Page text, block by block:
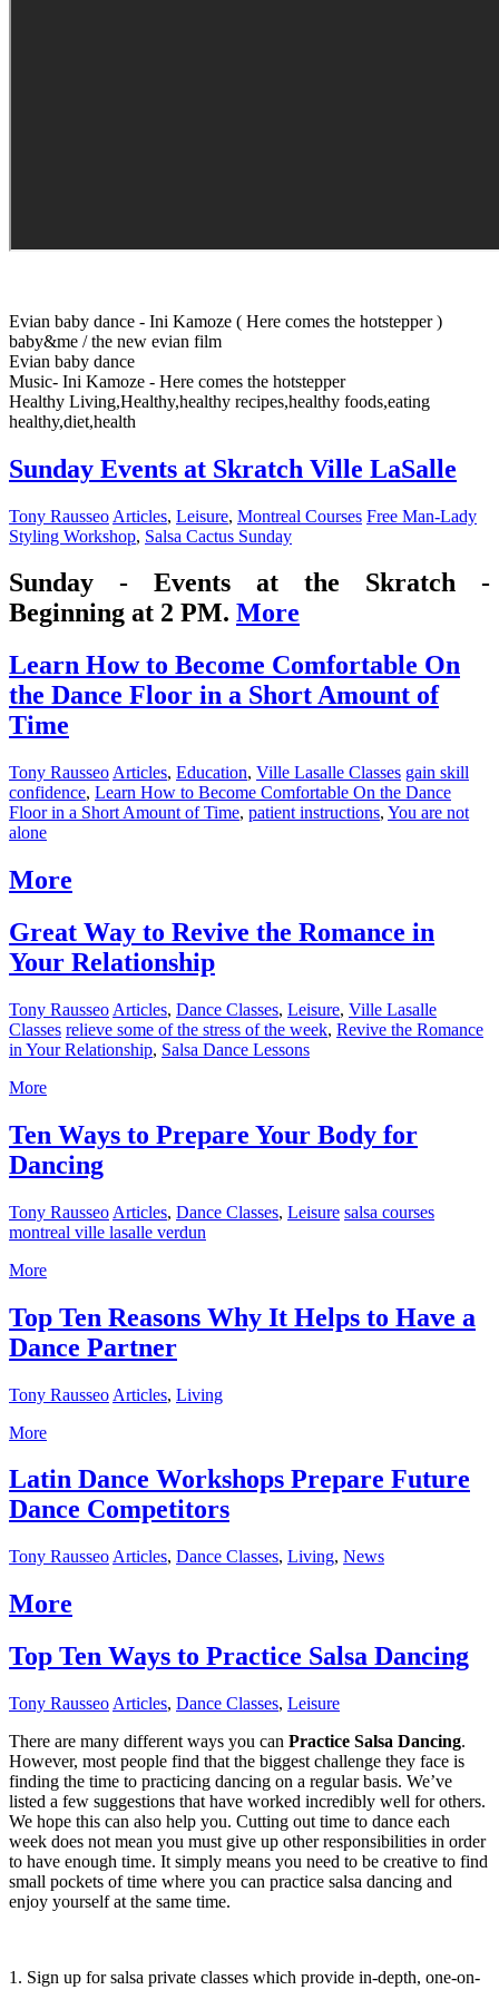
Evian baby dance - Ini Kamoze ( Here comes the hotstepper )
baby&me / the new evian film
Evian baby dance
Music- Ini Kamoze - Here comes the hotstepper
Healthy Living,Healthy,healthy recipes,healthy foods,eating
healthy,diet,health
Sunday Events at Skratch Ville LaSalle
Tony Rausseo Articles, Leisure, Montreal Courses Free Man-Lady
Styling Workshop, Salsa Cactus Sunday
Sunday - Events at the Skratch -
Beginning at 2 PM. More
Learn How to Become Comfortable On
the Dance Floor in a Short Amount of
Time
Tony Rausseo Articles, Education, Ville Lasalle Classes gain skill
confidence, Learn How to Become Comfortable On the Dance
Floor in a Short Amount of Time, patient instructions, You are not
alone
More
Great Way to Revive the Romance in
Your Relationship
Tony Rausseo Articles, Dance Classes, Leisure, Ville Lasalle
Classes relieve some of the stress of the week, Revive the Romance
in Your Relationship, Salsa Dance Lessons
More
Ten Ways to Prepare Your Body for
Dancing
Tony Rausseo Articles, Dance Classes, Leisure salsa courses
montreal ville lasalle verdun
More
Top Ten Reasons Why It Helps to Have a
Dance Partner
Tony Rausseo Articles, Living
More
Latin Dance Workshops Prepare Future
Dance Competitors
Tony Rausseo Articles, Dance Classes, Living, News
More
Top Ten Ways to Practice Salsa Dancing
Tony Rausseo Articles, Dance Classes, Leisure
There are many different ways you can Practice Salsa Dancing.
However, most people find that the biggest challenge they face is
finding the time to practicing dancing on a regular basis. We’ve
listed a few suggestions that have worked incredibly well for others.
We hope this can also help you. Cutting out time to dance each
week does not mean you must give up other responsibilities in order
to have enough time. It simply means you need to be creative to find
small pockets of time where you can practice salsa dancing and
enjoy yourself at the same time.
1. Sign up for salsa private classes which provide in-depth, one-on-